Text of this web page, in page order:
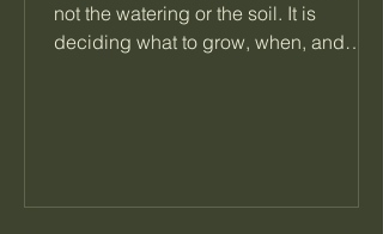
not the watering or the soil. It is
deciding what to grow, when, and
mostly takes care of itself.